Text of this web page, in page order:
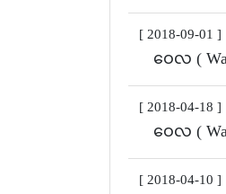
[ 2018-09-01 ]
ဝေလ (
[ 2018-04-18 ]
ဝေလ (
[ 2018-04-10 ]